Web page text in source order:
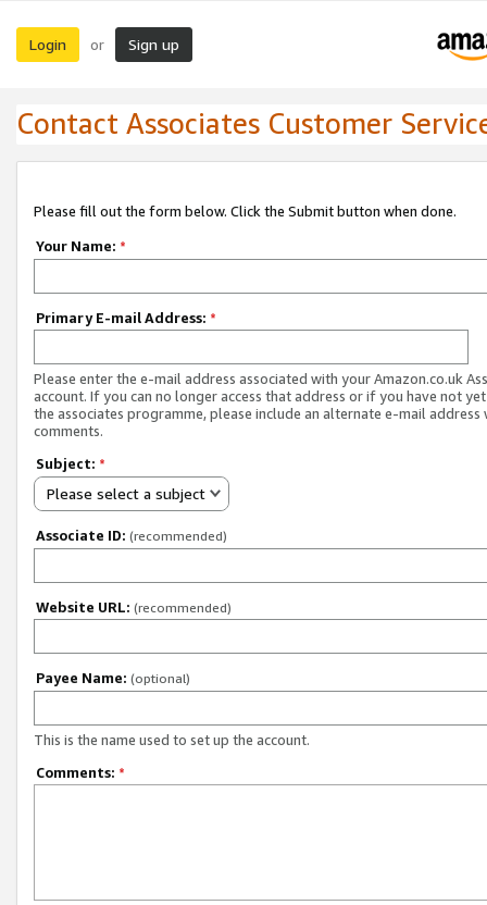
Login or Sign up
Contact Associates Customer
Please fill out the form below. Click the Submit button when done.
Your Name: *
Primary E-mail Address: *
Please enter the e-mail address associated with your Amazon.co.uk
account. If you can no longer access that address or if you have not
the associates programme, please include an alternate e-mail address
comments.
Subject: *
Please select a subject
Associate ID: (recommended)
Website URL: (recommended)
Payee Name: (optional)
This is the name used to set up the account.
Comments: *